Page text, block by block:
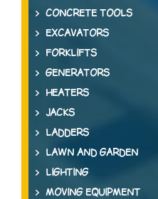
CONCRETE TOOLS
EXCAVATORS
FORKLIFTS
GENERATORS
HEATERS
JACKS
LADDERS
LAWN AND GARDEN
LIGHTING
MOVING EQUIPMENT